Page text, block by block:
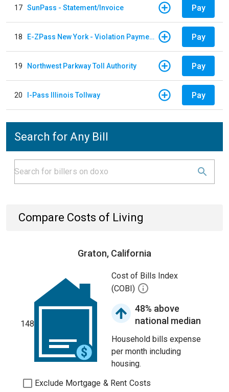
17 SunPass - Statement/Invoice Pay
18 E-ZPass New York - Violation Payments Pay
19 Northwest Parkway Toll Authority Pay
20 I-Pass Illinois Tollway Pay
Search for Any Bill
Compare Costs of Living
Graton, California
148
Cost of Bills Index
(COBI)
48% above
national median
Household bills expense
per month including
housing.
Exclude Mortgage & Rent Costs